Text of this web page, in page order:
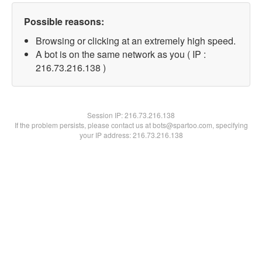
Possible reasons:
Browsing or clicking at an extremely high speed.
A bot is on the same network as you ( IP :
216.73.216.138 )
Session IP:216.73.216.138
If the problem persists, please contact us at bots@spartoo.com, specifying
your IP address: 216.73.216.138